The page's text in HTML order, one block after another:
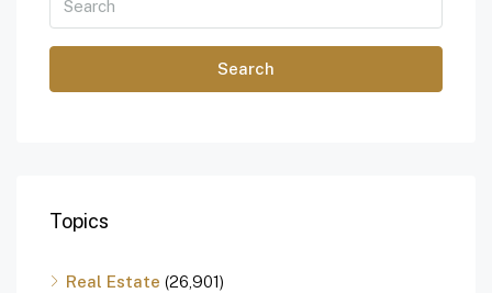
Search
Topics
Real Estate (26,901)